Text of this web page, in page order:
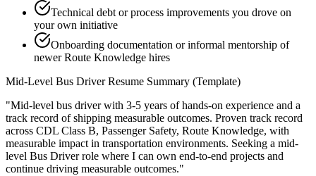
Technical debt or process improvements you drove on
your own initiative
Onboarding documentation or informal mentorship of
newer Route Knowledge hires
Mid-Level Bus DriverResume Summary (Template)
"Mid-level bus driver with 3-5 years of hands-on experience and a
track record of shipping measurable outcomes. Proven track record
across CDL Class B, Passenger Safety, Route Knowledge, with
measurable impact in transportation environments. Seeking a mid-
level Bus Driverrole where I can own end-to-end projects and
continue driving measurable outcomes."